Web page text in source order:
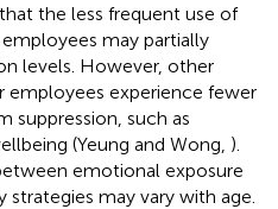
the less frequent use of
may partially
levels. However, other
employees experience fewer
suppression, such as
(Yeung and Wong, ).
emotional exposure
may vary with age.